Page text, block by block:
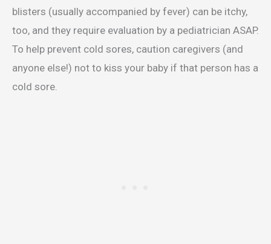
blisters (usually accompanied by fever) can be itchy,
too, and they require evaluation by a pediatrician ASAP.
To help prevent cold sores, caution caregivers (and
anyone else!) not to kiss your baby if that person has a
cold sore.